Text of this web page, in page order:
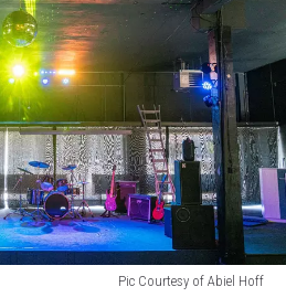
Pic Courtesy of Abiel Hoff